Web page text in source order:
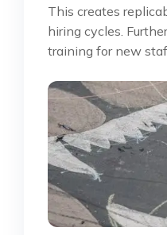
This creates
hiring cycles.
training for new